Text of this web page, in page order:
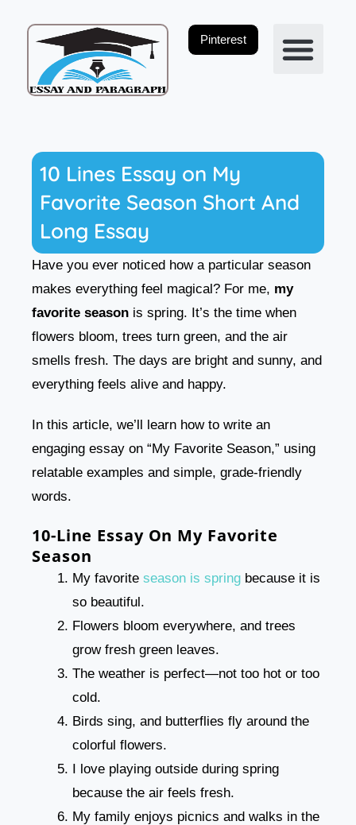
Pinterest
10 Lines Essay on My
Favorite Season Short And
Long Essay
Have you ever noticed how a particular season
makes everything feel magical? For me, my
favorite season is spring. It’s the time when
flowers bloom, trees turn green, and the air
smells fresh. The days are bright and sunny, and
everything feels alive and happy.
In this article, we’ll learn how to write an
engaging essay on “My Favorite Season,” using
relatable examples and simple, grade-friendly
words.
10-Line Essay On My Favorite
Season
My favorite season is spring because it is
so beautiful.
Flowers bloom everywhere, and trees
grow fresh green leaves.
The weather is perfect—not too hot or too
cold.
Birds sing, and butterflies fly around the
colorful flowers.
I love playing outside during spring
because the air feels fresh.
My family enjoys picnics and walks in the